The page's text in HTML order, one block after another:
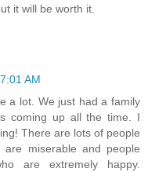
it will be worth it.
AM
a lot. We just had a family
coming up all the time. I
There are lots of people
miserable and people
are extremely happy.